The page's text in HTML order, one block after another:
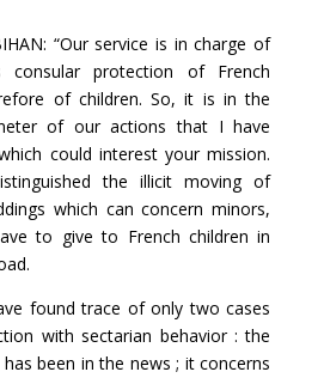
“Our service is in charge of
consular protection of French
of children. So, it is in the
of our actions that I have
could interest your mission.
the illicit moving of
which can concern minors,
to give to French children in
found trace of only two cases
with sectarian behavior : the
been in the news ; it concerns